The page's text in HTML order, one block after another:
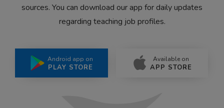
sources. You can download our app for daily updates
regarding teaching job profiles.
Android app on
PLAY STORE
Available on
APP STORE